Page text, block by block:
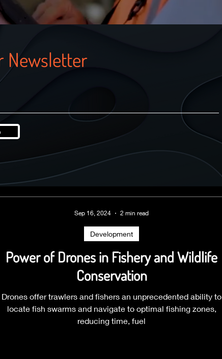
Newsletter
Power of Drones in Fishery and Wildlife
Conservation
Drones offer trawlers and fishers an unprecedented ability to
locate fish swarms and navigate to optimal fishing zones,
reducing time, fuel
Development
Sep 16, 2024 2 min read